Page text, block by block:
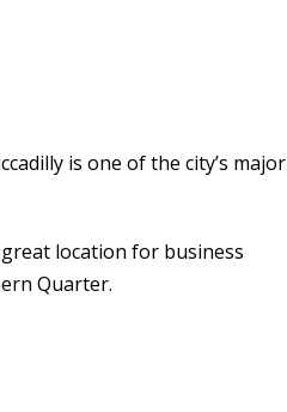
is one of the city’s major
great location for business
Quarter.